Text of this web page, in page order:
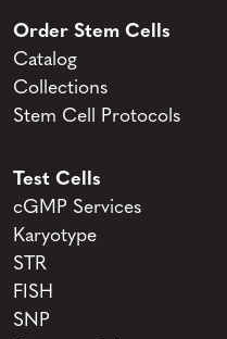
Order Stem Cells
Catalog
Collections
Stem Cell Protocols
Test Cells
cGMP Services
Karyotype
STR
FISH
SNP